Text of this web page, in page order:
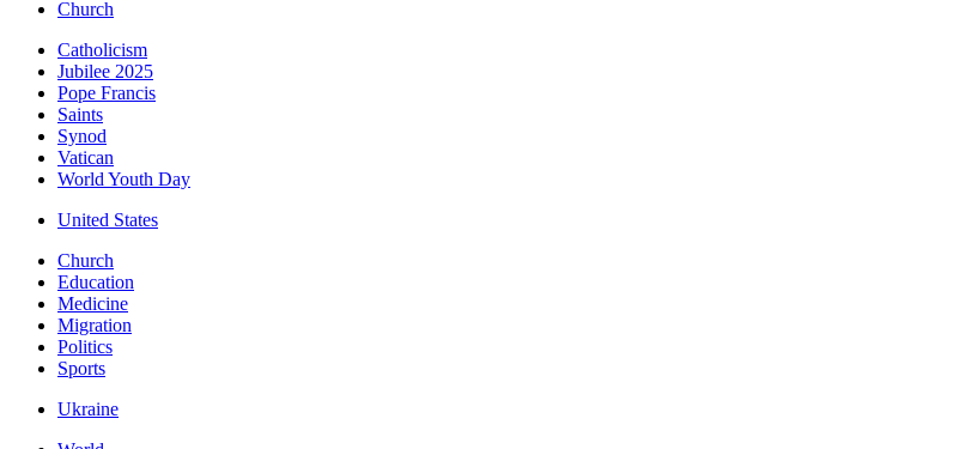
Church
Catholicism
Jubilee 2025
Pope Francis
Saints
Synod
Vatican
World Youth Day
United States
Church
Education
Medicine
Migration
Politics
Sports
Ukraine